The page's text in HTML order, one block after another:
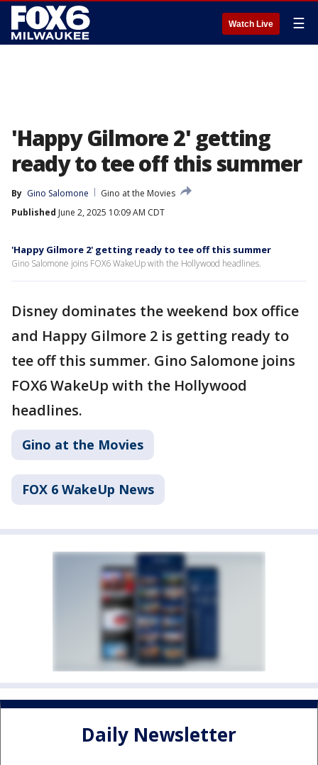
Watch Live ☰
'Happy Gilmore 2' getting
ready to tee off this summer
By Gino Salomone
Gino at the Movies
Published June 2, 2025 10:09 AM CDT
'Happy Gilmore 2' getting ready to tee off this summer
Gino Salomone joins FOX6 WakeUp with the Hollywood headlines.
Disney dominates the weekend box office
and Happy Gilmore 2 is getting ready to
tee off this summer. Gino Salomone joins
FOX6 WakeUp with the Hollywood
headlines.
Gino at the Movies
FOX 6 WakeUp News
Daily Newsletter